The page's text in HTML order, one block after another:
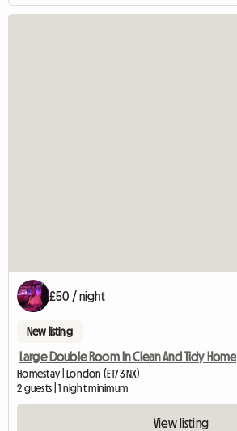
£50 / night
New listing
Large Double Room In Clean And Tidy Home
Homestay | London (E17 3NX)
2 guests | 1 night minimum
View listing